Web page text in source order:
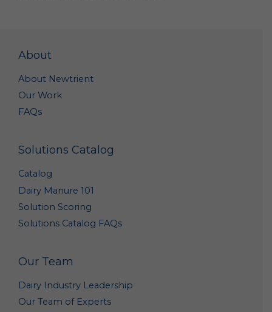
About
About Newtrient
Our Work
FAQs
Solutions Catalog
Catalog
Dairy Manure 101
Solution Scoring
Solutions Catalog FAQs
Our Team
Dairy Industry Leadership
Our Team of Experts
purposes, such as research to improve our products
and analyses that may help us better market our
products. Such summary and aggregate data is non-
personal data because it does not personally
identify you or any other specific individual.
Out of Marketing Emails: You may opt-out from
information from us by clicking the unsubscribe link
included in each marketing email, or by emailing us
preferences.
access or modify the personal data we have
collected about you, please contact us at
Disclosure of Personal Data
We may disclose your personal data in the following
circumstances: